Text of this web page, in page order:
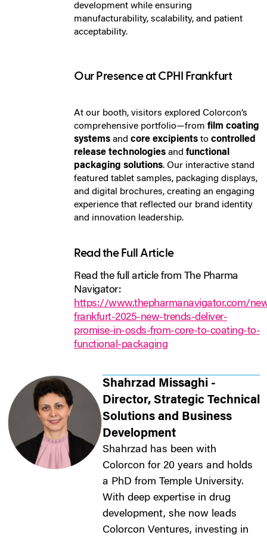
development while ensuring
manufacturability, scalability, and patient
acceptability.
Our Presence at CPHI Frankfurt
At our booth, visitors explored Colorcon’s
comprehensive portfolio—from film coating
systems and core excipients to controlled
release technologies and functional
packaging solutions. Our interactive stand
featured tablet samples, packaging displays,
and digital brochures, creating an engaging
experience that reflected our brand identity
and innovation leadership.
Read the Full Article
Read the full article from The Pharma
Navigator:
https://www.thepharmanavigator.com/
frankfurt-2025-new-trends-deliver-
promise-in-osds-from-core-to-coating-to-
functional-packaging
Shahrzad Missaghi -
Director, Strategic Technical
Solutions and Business
Development
Shahrzad has been with
Colorcon for 20 years and holds
a PhD from Temple University.
With deep expertise in drug
development, she now leads
Colorcon Ventures, investing in